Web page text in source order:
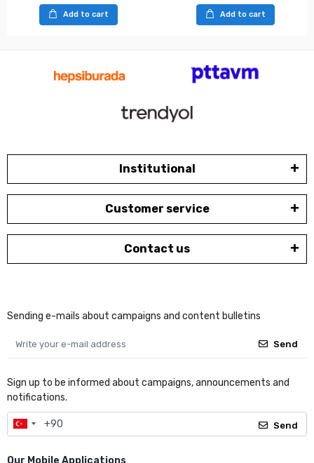
Add to cart Add to cart
Institutional
Customer service
Contact us
Sending e-mails about campaigns and content bulletins
Send
Sign up to be informed about campaigns, announcements and
notifications.
Send